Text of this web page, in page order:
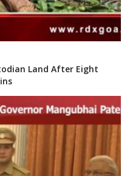
Land After Eight